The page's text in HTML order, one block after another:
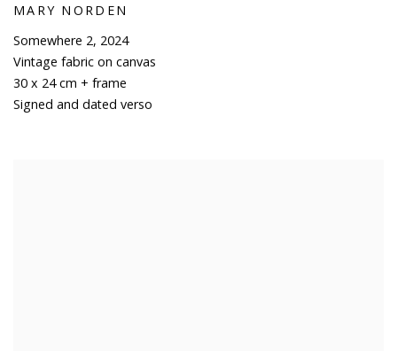
MARY NORDEN
Somewhere 2, 2024
Vintage fabric on canvas
30 x 24 cm + frame
Signed and dated verso